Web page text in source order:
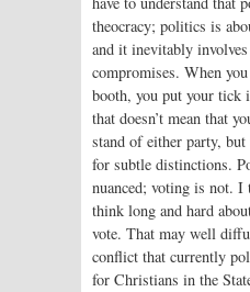
theocracy; politics is
and it inevitably
compromises. When
booth, you put your tick
that doesn’t mean that
stand of either party,
for subtle distinctions.
nuanced; voting is not.
think long and hard
vote. That may well
conflict that currently
for Christians in the